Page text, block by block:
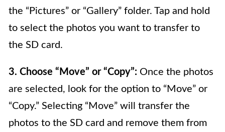
the “Pictures” or “Gallery” folder. Tap and hold
to select the photos you want to transfer to
the SD card.
3. Choose “Move” or “Copy”: Once the photos
are selected, look for the option to “Move” or
“Copy.” Selecting “Move” will transfer the
photos to the SD card and remove them from